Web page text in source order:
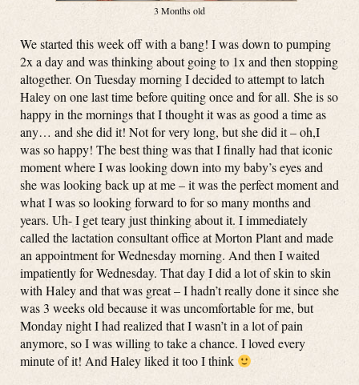
3 Months old
We started this week off with a bang! I was down to pumping
2x a day and was thinking about going to 1x and then stopping
altogether. On Tuesday morning I decided to attempt to latch
Haley on one last time before quiting once and for all. She is so
happy in the mornings that I thought it was as good a time as
any… and she did it! Not for very long, but she did it – oh,I
was so happy! The best thing was that I finally had that iconic
moment where I was looking down into my baby’s eyes and
she was looking back up at me – it was the perfect moment and
what I was so looking forward to for so many months and
years. Uh- I get teary just thinking about it. I immediately
called the lactation consultant office at Morton Plant and made
an appointment for Wednesday morning. And then I waited
impatiently for Wednesday. That day I did a lot of skin to skin
with Haley and that was great – I hadn’t really done it since she
was 3 weeks old because it was uncomfortable for me, but
Monday night I had realized that I wasn’t in a lot of pain
anymore, so I was willing to take a chance. I loved every
minute of it! And Haley liked it too I think